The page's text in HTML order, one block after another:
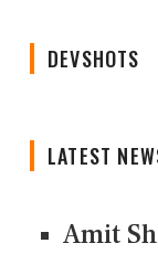
DEVSHOTS
LATEST
Amit